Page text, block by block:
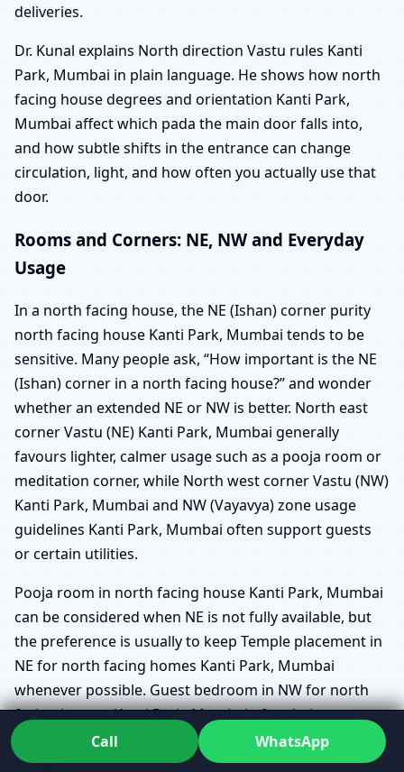
deliveries.
Dr. Kunal explains North direction Vastu rules Kanti
Park, Mumbai in plain language. He shows how north
facing house degrees and orientation Kanti Park,
Mumbai affect which pada the main door falls into,
and how subtle shifts in the entrance can change
circulation, light, and how often you actually use that
door.
Rooms and Corners: NE, NW and Everyday
Usage
In a north facing house, the NE (Ishan) corner purity
north facing house Kanti Park, Mumbai tends to be
sensitive. Many people ask, “How important is the NE
(Ishan) corner in a north facing house?” and wonder
whether an extended NE or NW is better. North east
corner Vastu (NE) Kanti Park, Mumbai generally
favours lighter, calmer usage such as a pooja room or
meditation corner, while North west corner Vastu (NW)
Kanti Park, Mumbai and NW (Vayavya) zone usage
guidelines Kanti Park, Mumbai often support guests
or certain utilities.
Pooja room in north facing house Kanti Park, Mumbai
can be considered when NE is not fully available, but
the preference is usually to keep Temple placement in
NE for north facing homes Kanti Park, Mumbai
whenever possible. Guest bedroom in NW for north
facing houses Kanti Park, Mumbai often balances
hospitality with movement, as guests naturally come
and go.
Call WhatsApp